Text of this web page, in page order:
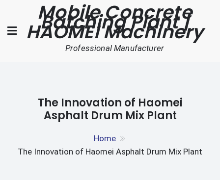
content
Mobile Concrete
Batching Plant |
HAOMEI Machinery
Professional Manufacturer
The Innovation of Haomei
Asphalt Drum Mix Plant
Home
The Innovation of Haomei Asphalt Drum Mix Plant